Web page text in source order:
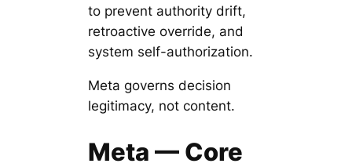
to prevent authority drift,
retroactive override, and
system self-authorization.
Meta governs decision
legitimacy, not content.
Meta — Core